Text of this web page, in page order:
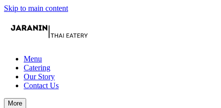
Skip to main content
Menu
Catering
Our Story
Contact Us
More